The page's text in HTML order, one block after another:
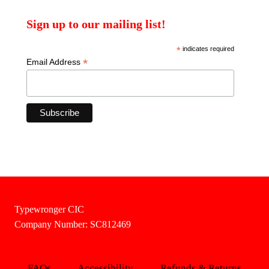
Sign up to our mailing list!
*indicates required
Email Address *
Typewronger CIC
Company Number: SC812469